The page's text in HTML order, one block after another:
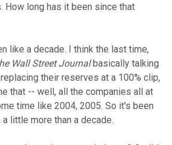
How long has it been since that
like a decade. I think the last time,
Wall Street Journalbasically talking
their reserves at a 100% clip,
that -- well, all the companies all at
time like 2004, 2005. So it's been
little more than a decade.